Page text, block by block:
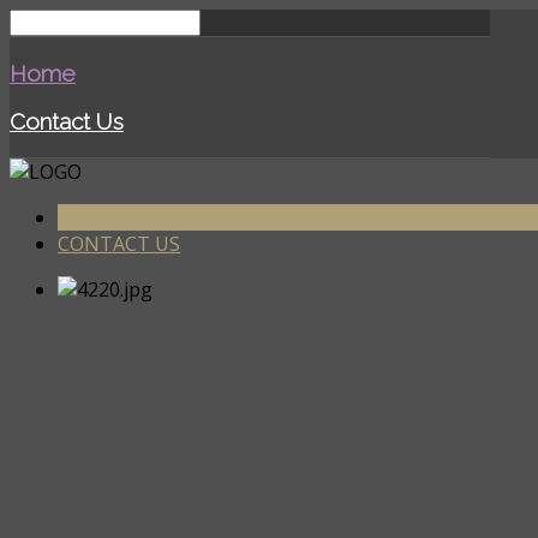
Home
Contact Us
CONTACT US